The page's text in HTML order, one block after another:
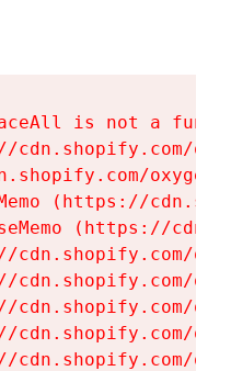
is not a
cdn.shopify.com/
(https://
(https://
cdn.shopify.com/
cdn.shopify.com/
cdn.shopify.com/
cdn.shopify.com/
cdn.shopify.com/